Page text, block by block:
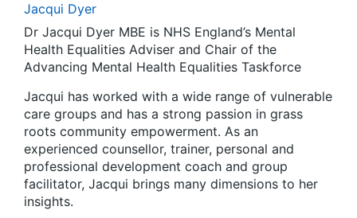
Jacqui Dyer
Dr Jacqui Dyer MBE is NHS England’s Mental
Health Equalities Adviser and Chair of the
Advancing Mental Health Equalities Taskforce
Jacqui has worked with a wide range of vulnerable
care groups and has a strong passion in grass
roots community empowerment. As an
experienced counsellor, trainer, personal and
professional development coach and group
facilitator, Jacqui brings many dimensions to her
insights.